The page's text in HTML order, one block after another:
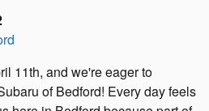
11th, and we're eager to
of Bedford! Every day feels